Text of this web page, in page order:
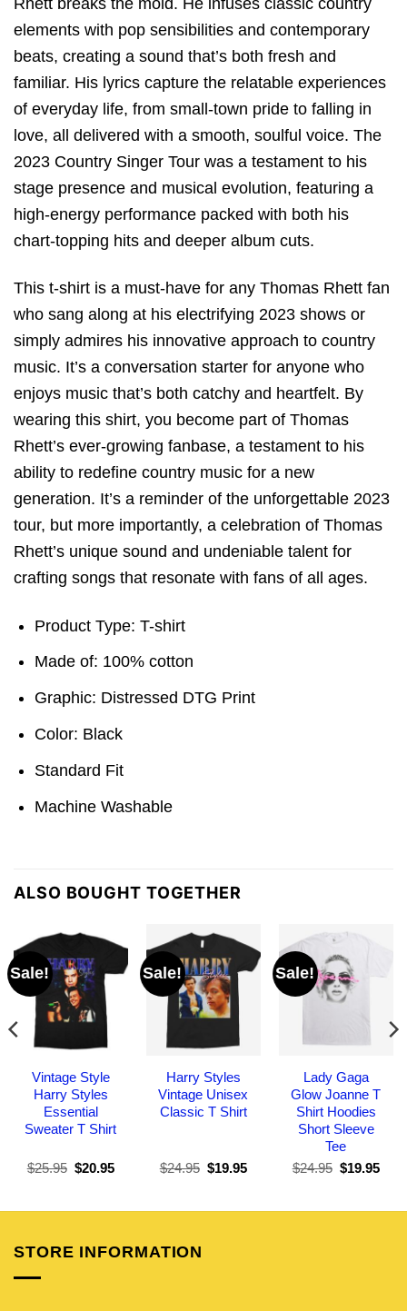
elements with pop sensibilities and contemporary
beats, creating a sound that’s both fresh and
familiar. His lyrics capture the relatable experiences
of everyday life, from small-town pride to falling in
love, all delivered with a smooth, soulful voice. The
2023 Country Singer Tour was a testament to his
stage presence and musical evolution, featuring a
high-energy performance packed with both his
chart-topping hits and deeper album cuts.
This t-shirt is a must-have for any Thomas Rhett fan
who sang along at his electrifying 2023 shows or
simply admires his innovative approach to country
music. It’s a conversation starter for anyone who
enjoys music that’s both catchy and heartfelt. By
wearing this shirt, you become part of Thomas
Rhett’s ever-growing fanbase, a testament to his
ability to redefine country music for a new
generation. It’s a reminder of the unforgettable 2023
tour, but more importantly, a celebration of Thomas
Rhett’s unique sound and undeniable talent for
crafting songs that resonate with fans of all ages.
Product Type: T-shirt
Made of: 100% cotton
Graphic: Distressed DTG Print
Color: Black
Standard Fit
Machine Washable
ALSO BOUGHT TOGETHER
Sale!
Vintage Style
Harry Styles
Essential
Sweater T Shirt
$25.95 Original
$25.95.
$20.95Current
$20.95.
Sale!
Harry Styles
Vintage Unisex
Classic T Shirt
$24.95 Original
$24.95.
$19.95Current
$19.95.
Sale!
Lady Gaga
Glow Joanne T
Shirt Hoodies
Short Sleeve
Tee
$24.95 Original
$24.95.
$19.95
STORE INFORMATION